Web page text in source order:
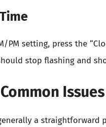
PM setting, press the
stop flashing and
Issues
a straightforward